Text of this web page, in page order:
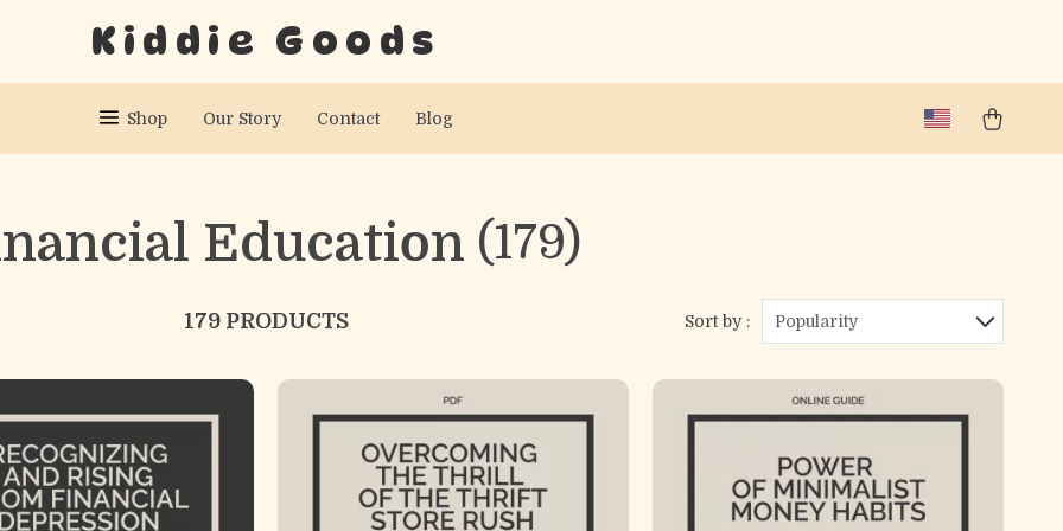
Kiddie Goods
Shop Our Story Contact Blog
Education (179)
179 PRODUCTS Sort by : Popularity